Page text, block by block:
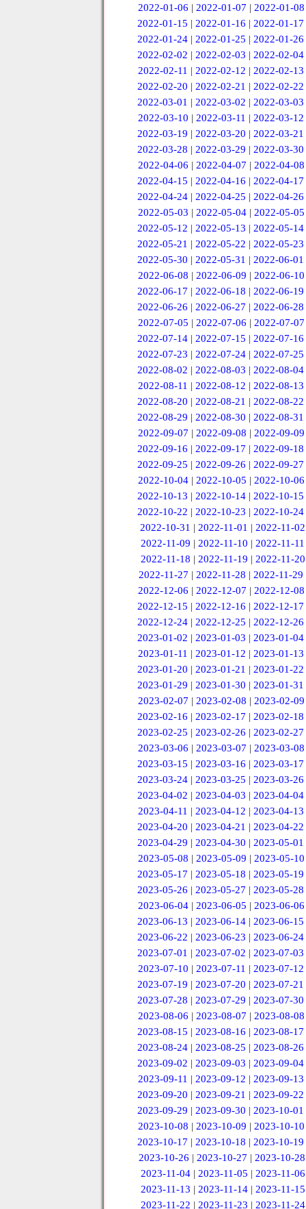
2022-01-06 | 2022-01-07 | 2022-01-08
2022-01-15 |2022-01-16 |2022-01-17
2022-01-24 |2022-01-25 |2022-01-26
2022-02-02 |2022-02-03 |2022-02-04
2022-02-11 | 2022-02-12 | 2022-02-13
2022-02-20 |2022-02-21 |2022-02-22
2022-03-01 |2022-03-02 |2022-03-03
2022-03-10 | 2022-03-11 | 2022-03-12
2022-03-19 |2022-03-20 |2022-03-21
2022-03-28 |2022-03-29 |2022-03-30
2022-04-06 | 2022-04-07 | 2022-04-08
2022-04-15 |2022-04-16 |2022-04-17
2022-04-24 |2022-04-25 |2022-04-26
2022-05-03 | 2022-05-04 | 2022-05-05
2022-05-12 |2022-05-13 |2022-05-14
2022-05-21 |2022-05-22 |2022-05-23
2022-05-30 |2022-05-31 |2022-06-01
2022-06-08 | 2022-06-09 | 2022-06-10
2022-06-17 |2022-06-18 |2022-06-19
2022-06-26 |2022-06-27 |2022-06-28
2022-07-05 | 2022-07-06 | 2022-07-07
2022-07-14 |2022-07-15 |2022-07-16
2022-07-23 |2022-07-24 |2022-07-25
2022-08-02 |2022-08-03 |2022-08-04
2022-08-11 | 2022-08-12 | 2022-08-13
2022-08-20 |2022-08-21 |2022-08-22
2022-08-29 |2022-08-30 |2022-08-31
2022-09-07 | 2022-09-08 | 2022-09-09
2022-09-16 |2022-09-17 |2022-09-18
2022-09-25 |2022-09-26 |2022-09-27
2022-10-04 | 2022-10-05 | 2022-10-06
2022-10-13 |2022-10-14 |2022-10-15
2022-10-22 |2022-10-23 |2022-10-24
2022-10-31 |2022-11-01 |2022-11-02
2022-11-09 |2022-11-10 |2022-11-11
2022-11-18 | 2022-11-19 | 2022-11-20
2022-11-27 |2022-11-28 |2022-11-29
2022-12-06 | 2022-12-07 | 2022-12-08
2022-12-15 |2022-12-16 |2022-12-17
2022-12-24 |2022-12-25 |2022-12-26
2023-01-02 |2023-01-03 |2023-01-04
2023-01-11 | 2023-01-12 | 2023-01-13
2023-01-20 |2023-01-21 |2023-01-22
2023-01-29 |2023-01-30 |2023-01-31
2023-02-07 | 2023-02-08 | 2023-02-09
2023-02-16 |2023-02-17 |2023-02-18
2023-02-25 |2023-02-26 |2023-02-27
2023-03-06 | 2023-03-07 | 2023-03-08
2023-03-15 |2023-03-16 |2023-03-17
2023-03-24 |2023-03-25 |2023-03-26
2023-04-02 |2023-04-03 |2023-04-04
2023-04-11 | 2023-04-12 | 2023-04-13
2023-04-20 |2023-04-21 |2023-04-22
2023-04-29 |2023-04-30 |2023-05-01
2023-05-08 | 2023-05-09 | 2023-05-10
2023-05-17 |2023-05-18 |2023-05-19
2023-05-26 |2023-05-27 |2023-05-28
2023-06-04 | 2023-06-05 | 2023-06-06
2023-06-13 |2023-06-14 |2023-06-15
2023-06-22 |2023-06-23 |2023-06-24
2023-07-01 |2023-07-02 |2023-07-03
2023-07-10 | 2023-07-11 | 2023-07-12
2023-07-19 |2023-07-20 |2023-07-21
2023-07-28 |2023-07-29 |2023-07-30
2023-08-06 | 2023-08-07 | 2023-08-08
2023-08-15 |2023-08-16 |2023-08-17
2023-08-24 |2023-08-25 |2023-08-26
2023-09-02 |2023-09-03 |2023-09-04
2023-09-11 | 2023-09-12 | 2023-09-13
2023-09-20 |2023-09-21 |2023-09-22
2023-09-29 |2023-09-30 |2023-10-01
2023-10-08 | 2023-10-09 | 2023-10-10
2023-10-17 |2023-10-18 |2023-10-19
2023-10-26 | 2023-10-27 | 2023-10-28
2023-11-04 |2023-11-05 |2023-11-06
2023-11-13 | 2023-11-14 | 2023-11-15
2023-11-22 | 2023-11-23 | 2023-11-24